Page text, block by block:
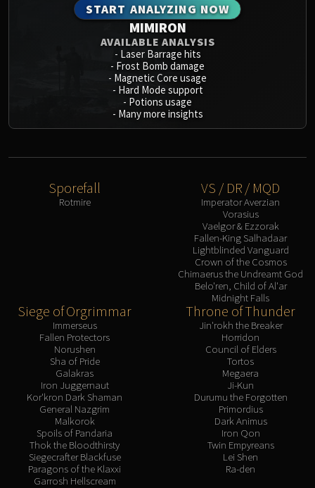
START ANALYZING NOW
MIMIRON
AVAILABLE ANALYSIS
- Laser Barrage hits
- Frost Bomb damage
- Magnetic Core usage
- Hard Mode support
- Potions usage
- Many more insights
Sporefall
Rotmire
VS / DR / MQD
Imperator Averzian
Vorasius
Vaelgor & Ezzorak
Fallen-King Salhadaar
Lightblinded Vanguard
Crown of the Cosmos
Chimaerus the Undreamt God
Belo'ren, Child of Al'ar
Midnight Falls
Siege of Orgrimmar
Immerseus
Fallen Protectors
Norushen
Sha of Pride
Galakras
Iron Juggernaut
Kor'kron Dark Shaman
General Nazgrim
Malkorok
Spoils of Pandaria
Thok the Bloodthirsty
Siegecrafter Blackfuse
Paragons of the Klaxxi
Garrosh Hellscream
Throne of Thunder
Jin'rokh the Breaker
Horridon
Council of Elders
Tortos
Megaera
Ji-Kun
Durumu the Forgotten
Primordius
Dark Animus
Iron Qon
Twin Empyreans
Lei Shen
Ra-den